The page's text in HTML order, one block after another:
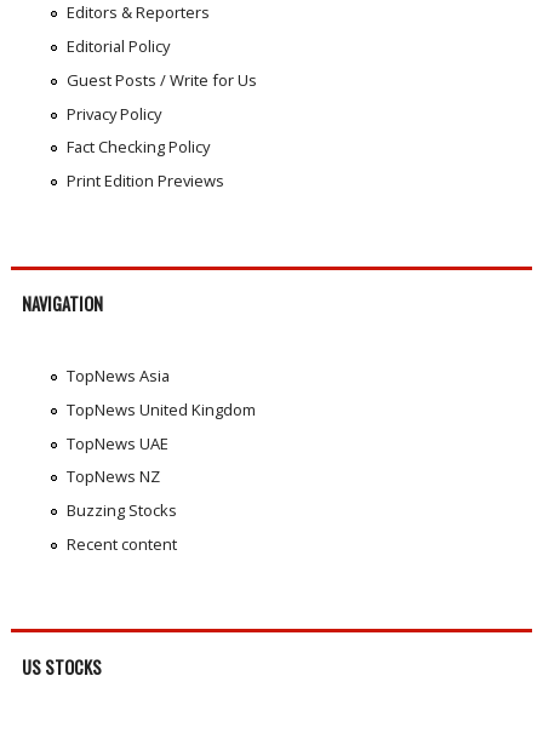
Editors & Reporters
Editorial Policy
Guest Posts / Write for Us
Privacy Policy
Fact Checking Policy
Print Edition Previews
NAVIGATION
TopNews Asia
TopNews United Kingdom
TopNews UAE
TopNews NZ
Buzzing Stocks
Recent content
US STOCKS